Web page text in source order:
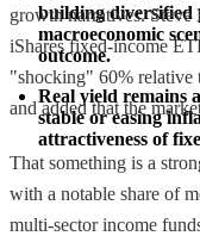
building diversified
macroeconomic
outcome.
Real yield remains
stable or easing
attractiveness of
growth narratives.
iShares fixed-income
"shocking" 60% relative
and added that the
That something is a
with a notable share of
multi-sector income